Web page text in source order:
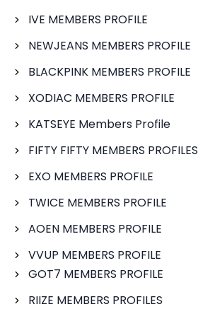
IVE MEMBERS PROFILE
NEWJEANS MEMBERS PROFILE
BLACKPINK MEMBERS PROFILE
XODIAC MEMBERS PROFILE
KATSEYE Members Profile
FIFTY FIFTY MEMBERS PROFILES
EXO MEMBERS PROFILE
TWICE MEMBERS PROFILE
AOEN MEMBERS PROFILE
VVUP MEMBERS PROFILE
GOT7 MEMBERS PROFILE
RIIZE MEMBERS PROFILES